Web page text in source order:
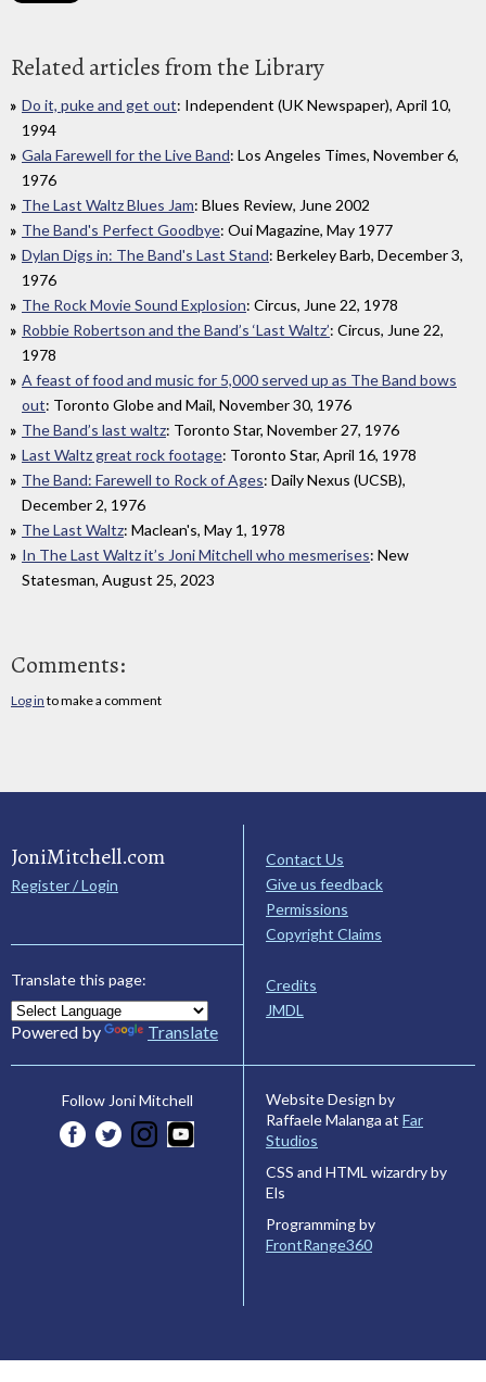
Related articles from the Library
Do it, puke and get out: Independent (UK Newspaper), April 10,
1994
Gala Farewell for the Live Band: Los Angeles Times, November 6,
1976
The Last Waltz Blues Jam: Blues Review, June 2002
The Band's Perfect Goodbye: Oui Magazine, May 1977
Dylan Digs in: The Band's Last Stand: Berkeley Barb, December 3,
1976
The Rock Movie Sound Explosion: Circus, June 22, 1978
Robbie Robertson and the Band’s ‘Last Waltz’: Circus, June 22,
1978
A feast of food and music for 5,000 served up as The Band bows
out: Toronto Globe and Mail, November 30, 1976
The Band’s last waltz: Toronto Star, November 27, 1976
Last Waltz great rock footage: Toronto Star, April 16, 1978
The Band: Farewell to Rock of Ages: Daily Nexus (UCSB),
December 2, 1976
The Last Waltz: Maclean's, May 1, 1978
In The Last Waltz it’s Joni Mitchell who mesmerises: New
Statesman, August 25, 2023
Comments:
Log in to make a comment
JoniMitchell.com
Register / Login
Translate this page:
Powered by Translate
Contact Us
Give us feedback
Permissions
Copyright Claims
Credits
JMDL
Follow Joni Mitchell
Website Design by
Raffaele Malanga at Far
Studios
CSS and HTML wizardry by
Els
Programming by
FrontRange360